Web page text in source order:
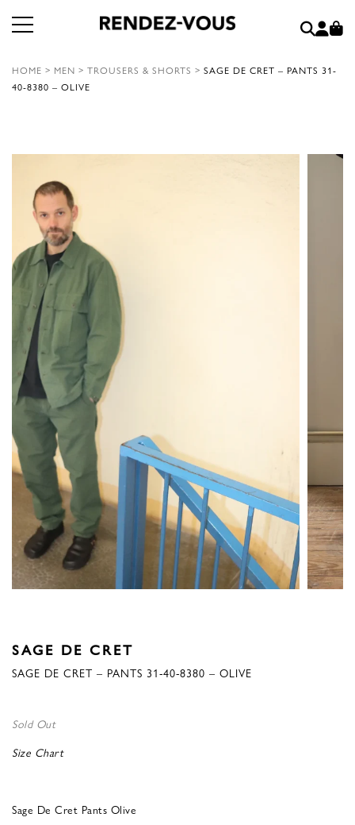
HOME > MEN > TROUSERS & SHORTS > SAGE DE CRET – PANTS 31-
40-8380 – OLIVE
SAGE DE CRET
SAGE DE CRET – PANTS 31-40-8380 – OLIVE
Sold Out
Size Chart
Sage De Cret Pants Olive